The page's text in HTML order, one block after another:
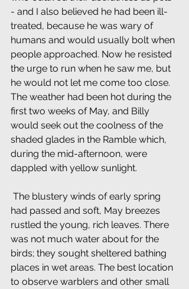
- and I also believed he had been ill-
treated, because he was wary of
humans and would usually bolt when
people approached. Now he resisted
the urge to run when he saw me, but
he would not let me come too close.
The weather had been hot during the
first two weeks of May, and Billy
would seek out the coolness of the
shaded glades in the Ramble which,
during the mid-afternoon, were
dappled with yellow sunlight.
had passed and soft, May breezes
rustled the young, rich leaves. There
was not much water about for the
birds; they sought sheltered bathing
places in wet areas. The best location
to observe warblers and other small